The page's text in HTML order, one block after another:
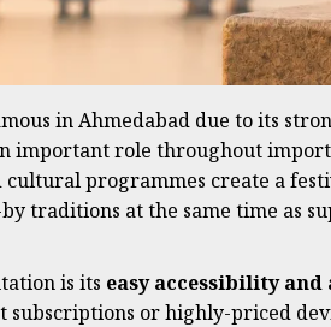
in Ahmedabad due to its
important role throughout
programmes create a
by traditions at the same time
is its easy accessibility
subscriptions or highly-priced